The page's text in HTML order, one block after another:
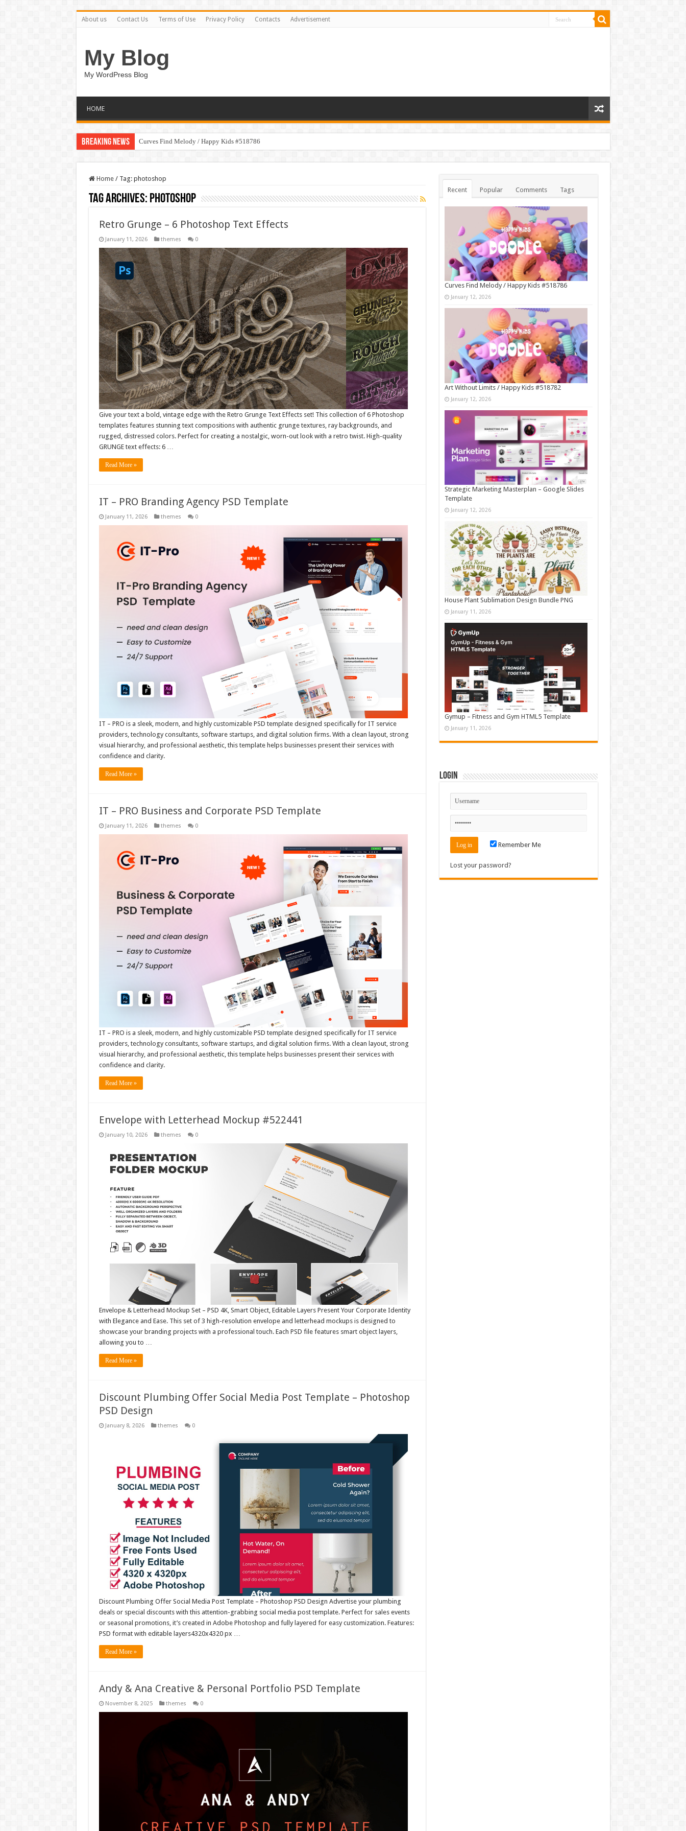
About us Contact Us Terms of Use Privacy Policy Contacts Advertisement
My Blog
My WordPress Blog
HOME
Breaking News Curves Find Melody / Happy Kids #518786
Home / Tag: photoshop
Tag Archives: photoshop
Retro Grunge – 6 Photoshop Text Effects
January 11, 2026 themes 0
Give your text a bold, vintage edge with the Retro Grunge Text Effects set! This collection of 6 Photoshop
templates features stunning text compositions with authentic grunge textures, ray backgrounds, and
rugged, distressed colors. Perfect for creating a nostalgic, worn-out look with a retro twist. High-quality
GRUNGE text effects: 6 …
Read More »
IT – PRO Branding Agency PSD Template
January 11, 2026 themes 0
IT – PRO is a sleek, modern, and highly customizable PSD template designed specifically for IT service
providers, technology consultants, software startups, and digital solution firms. With a clean layout, strong
visual hierarchy, and professional aesthetic, this template helps businesses present their services with
confidence and clarity.
Read More »
IT – PRO Business and Corporate PSD Template
January 11, 2026 themes 0
IT – PRO is a sleek, modern, and highly customizable PSD template designed specifically for IT service
providers, technology consultants, software startups, and digital solution firms. With a clean layout, strong
visual hierarchy, and professional aesthetic, this template helps businesses present their services with
confidence and clarity.
Read More »
Envelope with Letterhead Mockup #522441
January 10, 2026 themes 0
Envelope & Letterhead Mockup Set – PSD 4K, Smart Object, Editable Layers Present Your Corporate Identity
with Elegance and Ease. This set of 3 high-resolution envelope and letterhead mockups is designed to
showcase your branding projects with a professional touch. Each PSD file features smart object layers,
allowing you to …
Read More »
Discount Plumbing Offer Social Media Post Template – Photoshop
PSD Design
January 8, 2026 themes 0
Discount Plumbing Offer Social Media Post Template – Photoshop PSD Design Advertise your plumbing
deals or special discounts with this attention-grabbing social media post template. Perfect for sales events
or seasonal promotions, it’s created in Adobe Photoshop and fully layered for easy customization. Features:
PSD format with editable layers4320x4320 px …
Read More »
Andy & Ana Creative & Personal Portfolio PSD Template
November 8, 2025 themes 0
Recent Popular Comments Tags
Curves Find Melody / Happy Kids #518786
January 12, 2026
Art Without Limits / Happy Kids #518782
January 12, 2026
Strategic Marketing Masterplan – Google Slides
Template
January 12, 2026
House Plant Sublimation Design Bundle PNG
January 11, 2026
Gymup – Fitness and Gym HTML5 Template
January 11, 2026
Login
Remember Me
Lost your password?